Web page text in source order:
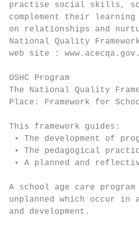
practise social skills,
complement their
on relationships and
National Quality
web site :
OSHC Program
The National Quality
Place: Framework for
This framework guides:
• The development of
• The pedagogical
• A planned and
A school age care
unplanned which occur
and development.